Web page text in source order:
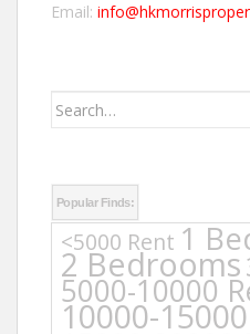
Email:
Search
Popular Finds:
<5000 Rent 1
2 Bedrooms
5000-10000
10000-